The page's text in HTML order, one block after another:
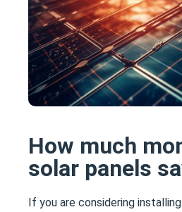
How much
solar panels
If you are considering